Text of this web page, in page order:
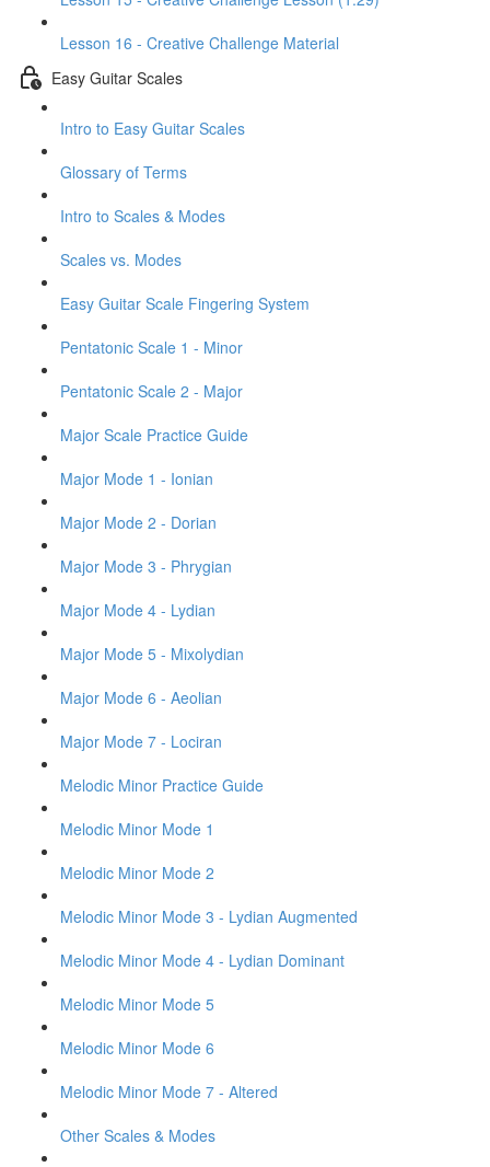
Lesson 16 - Creative Challenge Material
Easy Guitar Scales
Intro to Easy Guitar Scales
Glossary of Terms
Intro to Scales & Modes
Scales vs. Modes
Easy Guitar Scale Fingering System
Pentatonic Scale 1 - Minor
Pentatonic Scale 2 - Major
Major Scale Practice Guide
Major Mode 1 - Ionian
Major Mode 2 - Dorian
Major Mode 3 - Phrygian
Major Mode 4 - Lydian
Major Mode 5 - Mixolydian
Major Mode 6 - Aeolian
Major Mode 7 - Lociran
Melodic Minor Practice Guide
Melodic Minor Mode 1
Melodic Minor Mode 2
Melodic Minor Mode 3 - Lydian Augmented
Melodic Minor Mode 4 - Lydian Dominant
Melodic Minor Mode 5
Melodic Minor Mode 6
Melodic Minor Mode 7 - Altered
Other Scales & Modes